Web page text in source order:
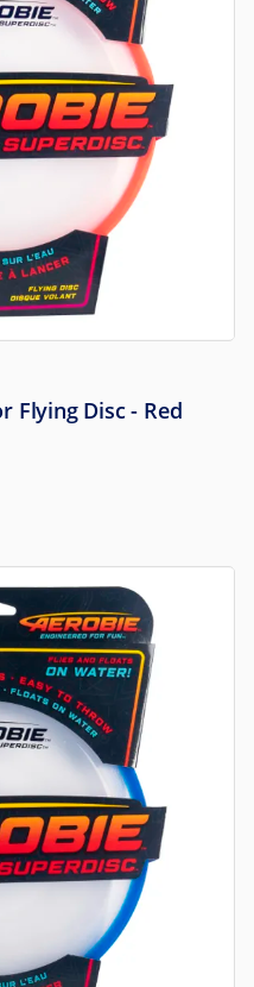
Flying Disc - Red